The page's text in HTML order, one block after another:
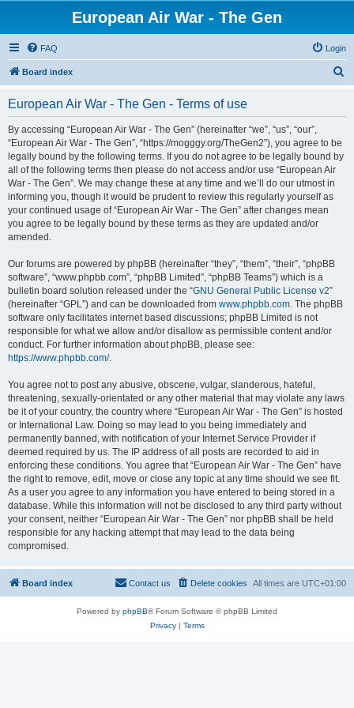
European Air War - The Gen
FAQ Login
Board index
European Air War - The Gen - Terms of use
By accessing “European Air War - The Gen” (hereinafter “we”, “us”, “our”,
“European Air War - The Gen”, “https://mogggy.org/TheGen2”), you agree to be
legally bound by the following terms. If you do not agree to be legally bound by
all of the following terms then please do not access and/or use “European Air
War - The Gen”. We may change these at any time and we’ll do our utmost in
informing you, though it would be prudent to review this regularly yourself as
your continued usage of “European Air War - The Gen” after changes mean
you agree to be legally bound by these terms as they are updated and/or
amended.
Our forums are powered by phpBB (hereinafter “they”, “them”, “their”, “phpBB
software”, “www.phpbb.com”, “phpBB Limited”, “phpBB Teams”) which is a
bulletin board solution released under the “GNU General Public License v2”
(hereinafter “GPL”) and can be downloaded from www.phpbb.com. The phpBB
software only facilitates internet based discussions; phpBB Limited is not
responsible for what we allow and/or disallow as permissible content and/or
conduct. For further information about phpBB, please see:
https://www.phpbb.com/.
You agree not to post any abusive, obscene, vulgar, slanderous, hateful,
threatening, sexually-orientated or any other material that may violate any laws
be it of your country, the country where “European Air War - The Gen” is hosted
or International Law. Doing so may lead to you being immediately and
permanently banned, with notification of your Internet Service Provider if
deemed required by us. The IP address of all posts are recorded to aid in
enforcing these conditions. You agree that “European Air War - The Gen” have
the right to remove, edit, move or close any topic at any time should we see fit.
As a user you agree to any information you have entered to being stored in a
database. While this information will not be disclosed to any third party without
your consent, neither “European Air War - The Gen” nor phpBB shall be held
responsible for any hacking attempt that may lead to the data being
compromised.
Board index All times are UTC+01:00
Delete cookies
Contact us
Powered by phpBB® Forum Software © phpBB Limited
Privacy| Terms